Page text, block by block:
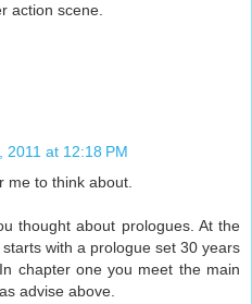
action scene.
2011 at 12:18 PM
me to think about.
thought about prologues. At the
with a prologue set 30 years
chapter one you meet the main
advise above.